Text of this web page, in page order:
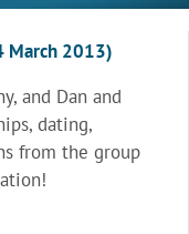
March 2013)
and Dan and
dating,
from the group